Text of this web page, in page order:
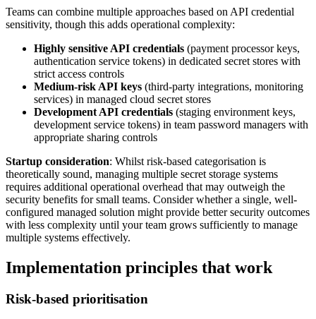
Teams can combine multiple approaches based on API credential
sensitivity, though this adds operational complexity:
Highly sensitive API credentials (payment processor keys,
authentication service tokens) in dedicated secret stores with
strict access controls
Medium-risk API keys (third-party integrations, monitoring
services) in managed cloud secret stores
Development API credentials (staging environment keys,
development service tokens) in team password managers with
appropriate sharing controls
Startup consideration: Whilst risk-based categorisation is
theoretically sound, managing multiple secret storage systems
requires additional operational overhead that may outweigh the
security benefits for small teams. Consider whether a single, well-
configured managed solution might provide better security outcomes
with less complexity until your team grows sufficiently to manage
multiple systems effectively.
Implementation principles that work
Risk-based prioritisation